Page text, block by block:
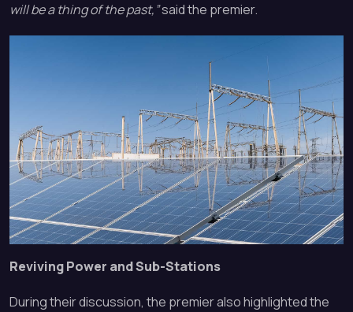
will be a thing of the past,”said the premier.
Reviving Power and Sub-Stations
During their discussion, the premier also highlighted the